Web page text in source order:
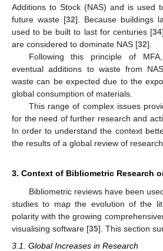
Additions to Stock (NAS) and is used
future waste [32]. Because buildings
used to be built to last for centuries [34
are considered to dominate NAS [32].
Following this principle of
eventual additions to waste from
waste can be expected due to the
global consumption of materials.
This range of complex issues
for the need of further research and
In order to understand the context
the results of a global review of
3. Context of Bibliometric Research
Bibliometric reviews have been
studies to map the evolution of the
polarity with the growing
visualising software [35]. This section
3.1. Global Increases in Research